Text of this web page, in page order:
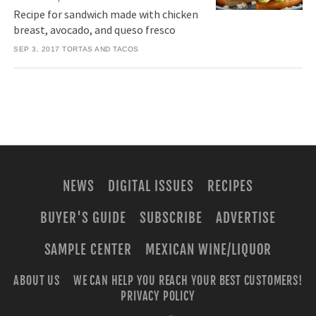
Recipe for sandwich made with chicken
breast, avocado, and queso fresco
SEP 3, 2017 TORTAS AND TACOS
NEWS DIGITAL ISSUES
RECIPES
BUYER'S GUIDE
SUBSCRIBE
ADVERTISE
SAMPLE CENTER
MEXICAN WINE/LIQUOR
ABOUT US
WE CAN HELP YOU REACH YOUR BEST CUSTOMERS!
PRIVACY POLICY